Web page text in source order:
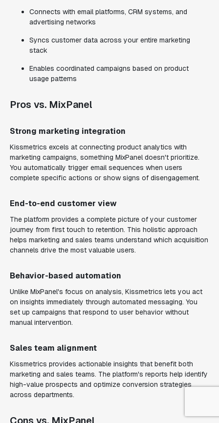
Connects with email platforms, CRM systems, and
advertising networks
Syncs customer data across your entire marketing
stack
Enables coordinated campaigns based on product
usage patterns
Pros vs. MixPanel
Strong marketing integration
Kissmetrics excels at connecting product analytics with
marketing campaigns, something MixPanel doesn't prioritize.
You automatically trigger email sequences when users
complete specific actions or show signs of disengagement.
End-to-end customer view
The platform provides a complete picture of your customer
journey from first touch to retention. This holistic approach
helps marketing and sales teams understand which acquisition
channels drive the most valuable users.
Behavior-based automation
Unlike MixPanel's focus on analysis, Kissmetrics lets you act
on insights immediately through automated messaging. You
set up campaigns that respond to user behavior without
manual intervention.
Sales team alignment
Kissmetrics provides actionable insights that benefit both
marketing and sales teams. The platform's reports help identify
high-value prospects and optimize conversion strategies
across departments.